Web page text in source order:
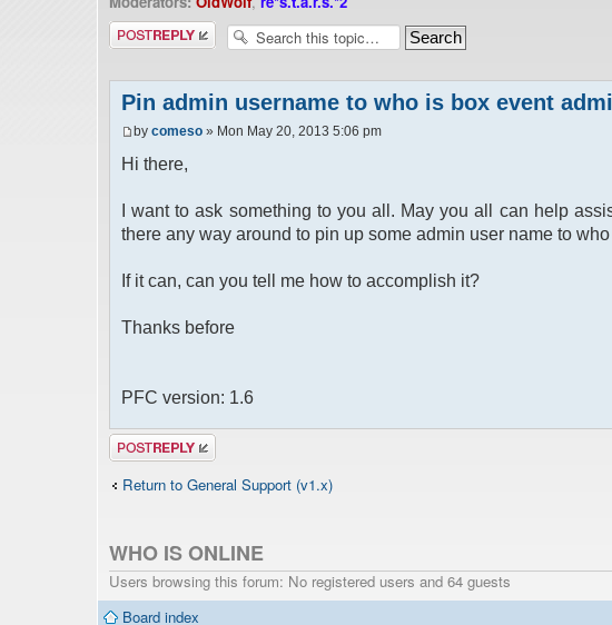
Post a reply
Pin admin username to who is box event
by comeso » Mon May 20, 2013 5:06 pm
Hi there,
I want to ask something to you all. May you all can help
there any way around to pin up some admin user name to
If it can, can you tell me how to accomplish it?
Thanks before
PFC version: 1.6
Post a reply
Return to General Support (v1.x)
WHO IS ONLINE
Users browsing this forum: No registered users and 64 guests
Board index